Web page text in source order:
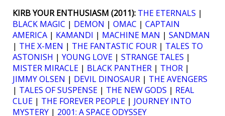
KIRB YOUR ENTHUSIASM (2011): THE ETERNALS |
BLACK MAGIC | DEMON | OMAC | CAPTAIN
AMERICA | KAMANDI | MACHINE MAN | SANDMAN
| THE X-MEN | THE FANTASTIC FOUR | TALES TO
ASTONISH | YOUNG LOVE | STRANGE TALES |
MISTER MIRACLE | BLACK PANTHER | THOR |
JIMMY OLSEN | DEVIL DINOSAUR | THE AVENGERS
| TALES OF SUSPENSE | THE NEW GODS | REAL
CLUE | THE FOREVER PEOPLE | JOURNEY INTO
MYSTERY | 2001: A SPACE ODYSSEY